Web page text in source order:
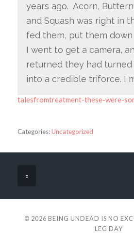
years ago. Acorn,
and Squash was right in
fed them, put them
I went to get a camera,
returned they had turned
into a credible triforce. I
talesfromtreatment-these-were-
Categories:Uncategorized
«
© 2026 BEING UNDEAD IS NO
LEG DAY